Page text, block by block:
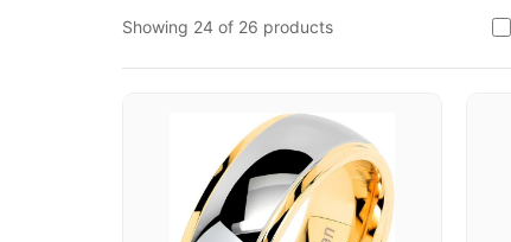
Showing 24 of 26 products